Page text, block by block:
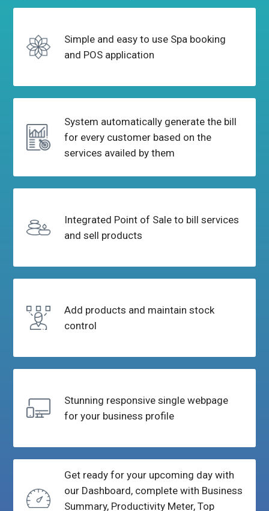
Simple and easy to use Spa booking
and POS application
System automatically generate the bill
for every customer based on the
services availed by them
Integrated Point of Sale to bill services
and sell products
Add products and maintain stock
control
Stunning responsive single webpage
for your business profile
Get ready for your upcoming day with
our Dashboard, complete with Business
Summary, Productivity Meter, Top